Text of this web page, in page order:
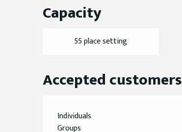
Capacity
55 place setting
Accepted customers
Individuals
Groups